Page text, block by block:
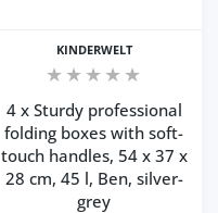
KINDERWELT
4 x Sturdy professional
folding boxes with soft-
touch handles, 54 x 37 x
28 cm, 45 l, Ben, silver-
grey